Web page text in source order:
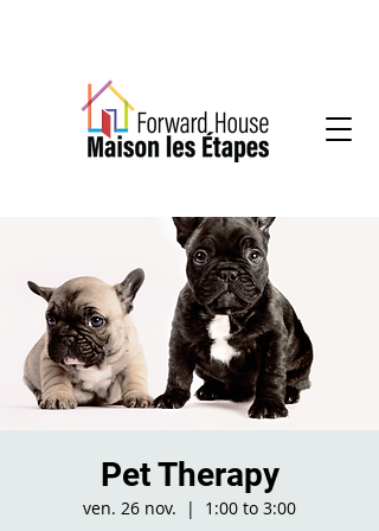
Pet Therapy
ven. 26 nov.
  |
1:00 to 3:00